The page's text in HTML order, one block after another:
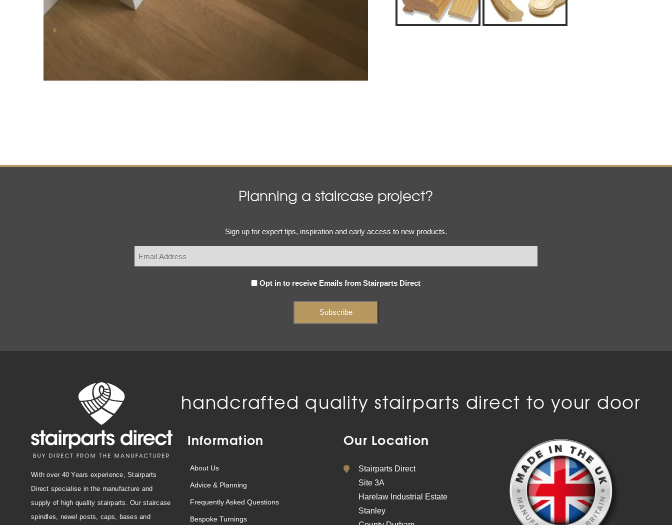
Planning a staircase project?
(Required)
Sign up for expert tips, inspiration and early access to new products.
Subscribe
Opt in to receive Emails from Stairparts Direct
handcrafted quality stairparts direct to your door
With over 40 Years experience, Stairparts
Direct specialise in the manufacture and
supply of high quality stairparts. Our staircase
spindles, newel posts, caps, bases and
Information
About Us
Advice & Planning
Frequently Asked Questions
Bespoke Turnings
Our Location
Stairparts Direct
Site 3A
Harelaw Industrial Estate
Stanley